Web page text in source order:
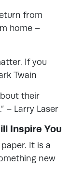
from
home –
If you
Twain
their
– Larry Laser
Inspire You
It is a
new